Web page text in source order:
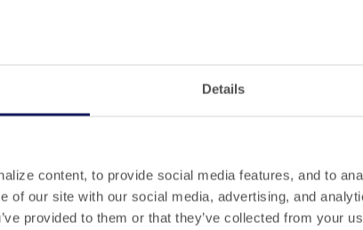
Details
content, to provide social media features, and to
of our site with our social media, advertising, and
provided to them or that they’ve collected from your